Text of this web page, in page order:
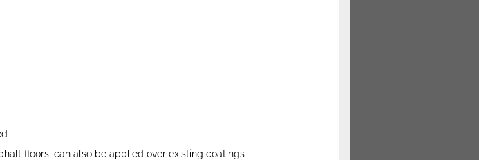
floors; can also be applied over existing coatings